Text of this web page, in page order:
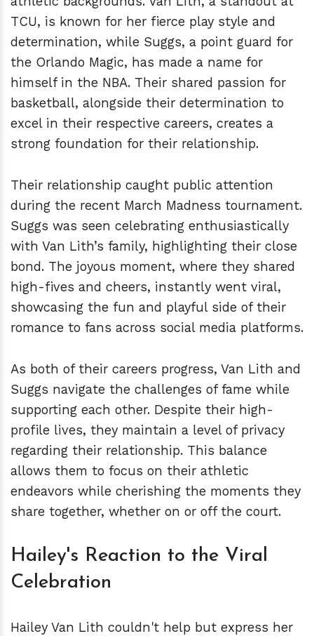
TCU, is known for her fierce play style and
determination, while Suggs, a point guard for
the Orlando Magic, has made a name for
himself in the NBA. Their shared passion for
basketball, alongside their determination to
excel in their respective careers, creates a
strong foundation for their relationship.
Their relationship caught public attention
during the recent March Madness tournament.
Suggs was seen celebrating enthusiastically
with Van Lith’s family, highlighting their close
bond. The joyous moment, where they shared
high-fives and cheers, instantly went viral,
showcasing the fun and playful side of their
romance to fans across social media platforms.
As both of their careers progress, Van Lith and
Suggs navigate the challenges of fame while
supporting each other. Despite their high-
profile lives, they maintain a level of privacy
regarding their relationship. This balance
allows them to focus on their athletic
endeavors while cherishing the moments they
share together, whether on or off the court.
Hailey's Reaction to the Viral
Celebration
Hailey Van Lith couldn't help but express her